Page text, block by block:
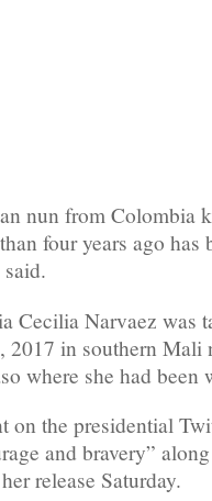
nun from Colombia
four years ago has
Cecilia Narvaez was
2017 in southern Mali
where she had been
on the presidential
and bravery”
release Saturday.